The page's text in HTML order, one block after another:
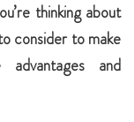
thinking about
consider to make
and